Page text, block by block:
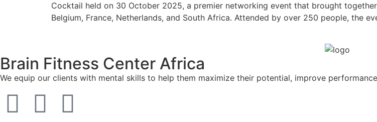
Cocktail held on 30 October 2025, a premier networking event that brought
Belgium, France, Netherlands, and South Africa. Attended by over 250 people, the
Brain Fitness Center Africa
We equip our clients with mental skills to help them maximize their potential, improve